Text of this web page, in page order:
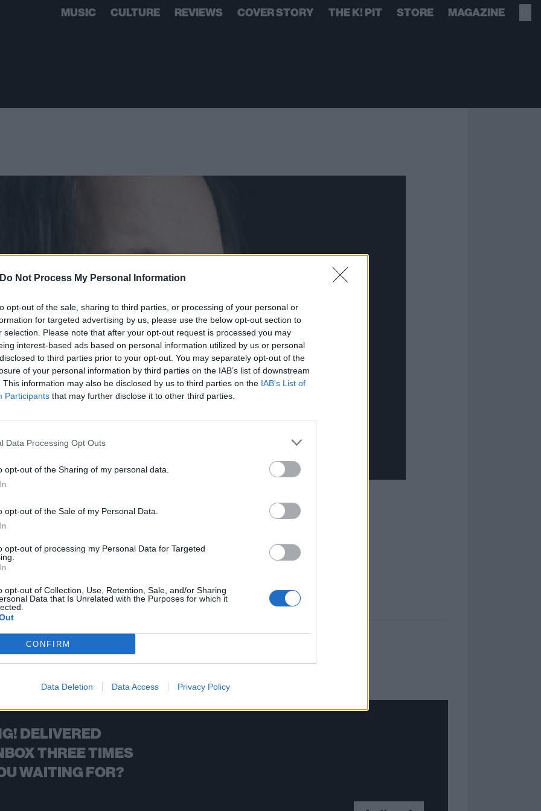
Do Not Process My Personal Information
opt-out of the sale, sharing to third parties, or processing of your personal or
for targeted advertising by us, please use the below opt-out section to
selection. Please note that after your opt-out request is processed you may
interest-based ads based on personal information utilized by us or personal
to third parties prior to your opt-out. You may separately opt-out of the
of your personal information by third parties on the IAB’s list of downstream
This information may also be disclosed by us to third parties on the IAB’s List of
Participants that may further disclose it to other third parties.
Data Processing Opt Outs
opt-out of the Sharing of my personal data.
opt-out of the Sale of my Personal Data.
opt-out of processing my Personal Data for Targeted
opt-out of Collection, Use, Retention, Sale, and/or Sharing
Data that Is Unrelated with the Purposes for which it
CONFIRM
Data Deletion Data Access Privacy Policy
MUSIC CULTURE REVIEWS COVER STORY THE K! PIT STORE MAGAZINE
Davis scat performances
yet-incomprehensible Korn vocal parts.
DELIVERED
THREE TIMES
WAITING FOR?